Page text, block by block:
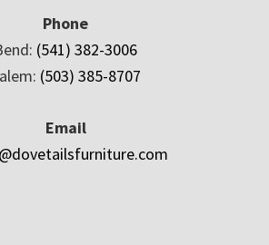
Phone
(541) 382-3006
(503) 385-8707
Email